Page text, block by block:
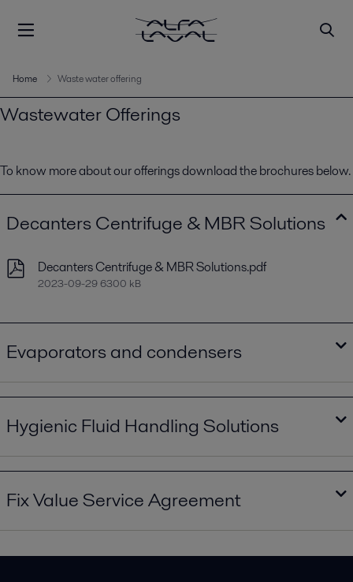
Home Waste water offering
Wastewater Offerings
To know more about our offerings download the brochures below.
Decanters Centrifuge & MBR Solutions
Decanters Centrifuge & MBR Solutions.pdf
2023-09-29 6300 kB
Evaporators and condensers
Evaporators and condensers in a new dimension.pdf
Hygienic Fluid Handling Solutions
Hygienic Fluid Handling Solutions.pdf
Fix Value Service Agreement
2023-10-16 427 kB